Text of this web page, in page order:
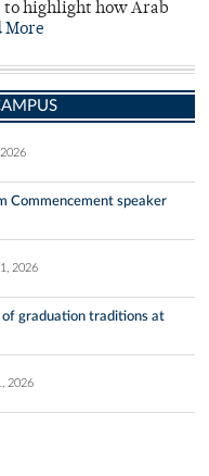
to highlight how Arab
More
Commencement speaker
2026
of graduation traditions at
2026